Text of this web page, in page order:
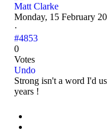
Matt Clarke
Monday, 15 February
·
#4853
0
Votes
Undo
Strong isn't a word I'd
years !